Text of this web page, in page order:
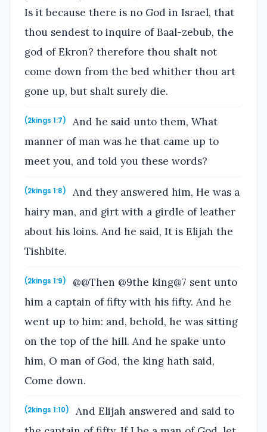
Is it because there is no God in Israel, that
thou sendest to inquire of Baal-zebub, the
god of Ekron? therefore thou shalt not
come down from the bed whither thou art
gone up, but shalt surely die.
(2kings 1:7)
And he said unto them, What
manner of man was he that came up to
meet you, and told you these words?
(2kings 1:8)
And they answered him, He was a
hairy man, and girt with a girdle of leather
about his loins. And he said, It is Elijah the
Tishbite.
(2kings 1:9)
@@Then @9the king@7 sent unto
him a captain of fifty with his fifty. And he
went up to him: and, behold, he was sitting
on the top of the hill. And he spake unto
him, O man of God, the king hath said,
Come down.
(2kings 1:10)
And Elijah answered and said to